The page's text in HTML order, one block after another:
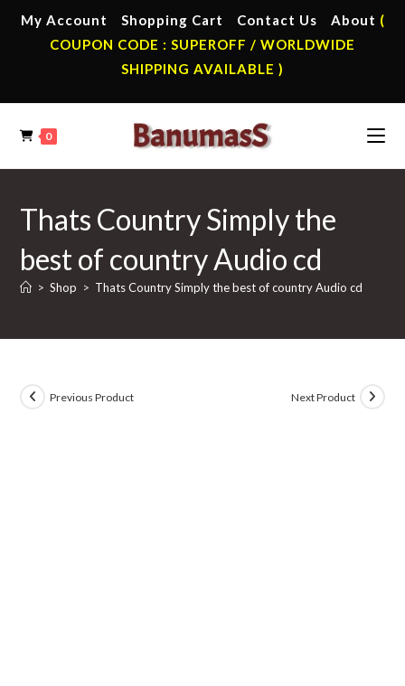
My Account Shopping Cart Contact Us About (
COUPON CODE : SUPEROFF / WORLDWIDE
SHIPPING AVAILABLE )
0
Thats Country Simply the
best of country Audio cd
> Shop > Thats Country Simply the best of country Audio cd
Previous Product Next Product